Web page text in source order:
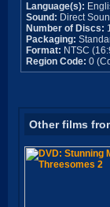
Language(s):
Sound: Direct
Number of Discs:
Packaging:
Format: NTSC
Region Code: 0
Other films